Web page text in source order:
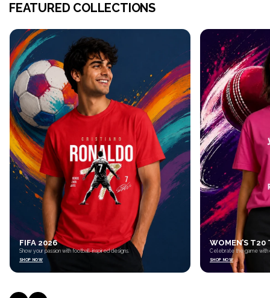
FEATURED COLLECTIONS
WOMEN’S T20 TOURNAMENT 2026
Celebrate the game with cricket-inspired apparel.
SHOP NOW
CUSTOM
Personalized mugs
SHOP NOW